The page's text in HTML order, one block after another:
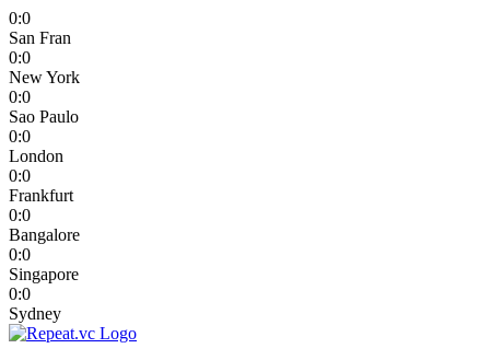
0:0
San Fran
0:0
New York
0:0
Sao Paulo
0:0
London
0:0
Frankfurt
0:0
Bangalore
0:0
Singapore
0:0
Sydney